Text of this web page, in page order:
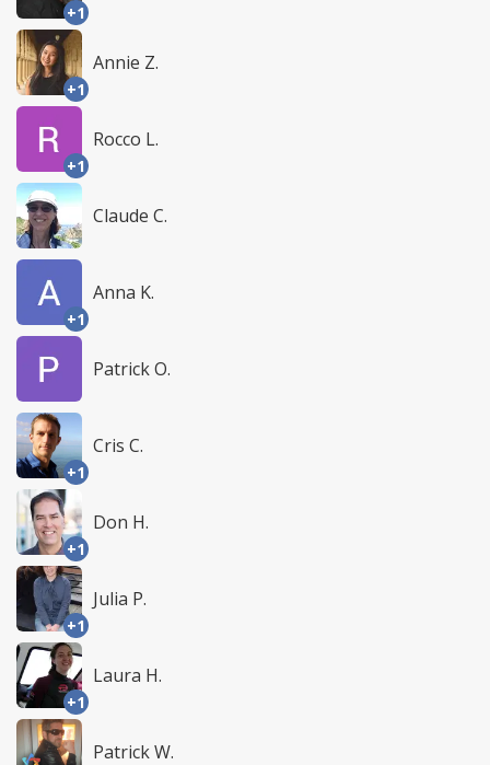
+1
+1
Annie Z.
+1
Rocco L.
Claude C.
+1
Anna K.
Patrick O.
+1
Cris C.
+1
Don H.
+1
Julia P.
+1
Laura H.
Patrick W.